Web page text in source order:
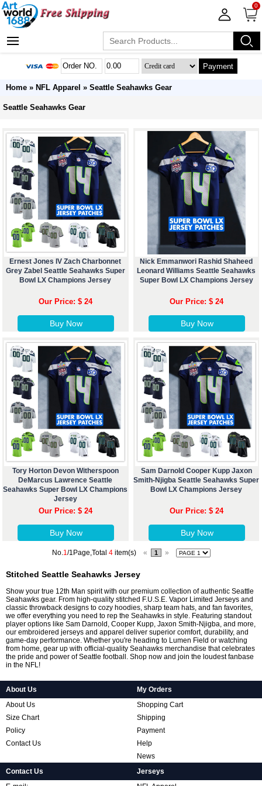
0
Payment
Home » NFL Apparel » Seattle Seahawks Gear
Seattle Seahawks Gear
Ernest Jones IV Zach Charbonnet
Grey Zabel Seattle Seahawks Super
Bowl LX Champions Jersey
Our Price: $ 24
Buy Now
Nick Emmanwori Rashid Shaheed
Leonard Williams Seattle Seahawks
Super Bowl LX Champions Jersey
Our Price: $ 24
Buy Now
Tory Horton Devon Witherspoon
DeMarcus Lawrence Seattle
Seahawks Super Bowl LX Champions
Jersey
Our Price: $ 24
Buy Now
Sam Darnold Cooper Kupp Jaxon
Smith-Njigba Seattle Seahawks Super
Bowl LX Champions Jersey
Our Price: $ 24
Buy Now
No.1/1Page,Total 4item(s) « 1 »
Stitched Seattle Seahawks Jersey
Show your true 12th Man spirit with our premium collection of authentic Seattle
Seahawks gear. From high-quality stitched F.U.S.E. Vapor Limited Jerseys and
classic throwback designs to cozy hoodies, sharp team hats, and fan favorites,
we offer everything you need to rep the Seahawks in style. Featuring standout
player options like Sam Darnold, Cooper Kupp, Jaxon Smith-Njigba, and more,
our embroidered jerseys and apparel deliver superior comfort, durability, and
game-day performance. Whether you're heading to Lumen Field or watching
from home, gear up with official-quality Seahawks merchandise that celebrates
the pride and power of Seattle football. Shop now and join the loudest fanbase
in the NFL!
About Us
About Us
Size Chart
Policy
Contact Us
My Orders
Shopping Cart
Shipping
Payment
Help
News
Contact Us
Jerseys